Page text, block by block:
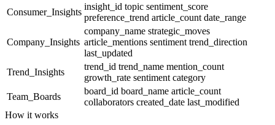
Consumer_Insights
insight_id topic sentiment_score
preference_trend article_count date_range
Company_Insights
company_name strategic_moves
article_mentions sentiment trend_direction
last_updated
Trend_Insights
trend_id trend_name mention_count
growth_rate sentiment category
Team_Boards
board_id board_name article_count
collaborators created_date last_modified
How it works